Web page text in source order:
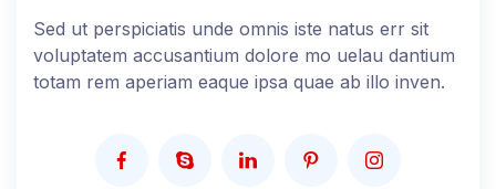
Sed ut perspiciatis unde omnis iste natus err sit
voluptatem accusantium dolore mo uelau dantium
totam rem aperiam eaque ipsa quae ab illo inven.